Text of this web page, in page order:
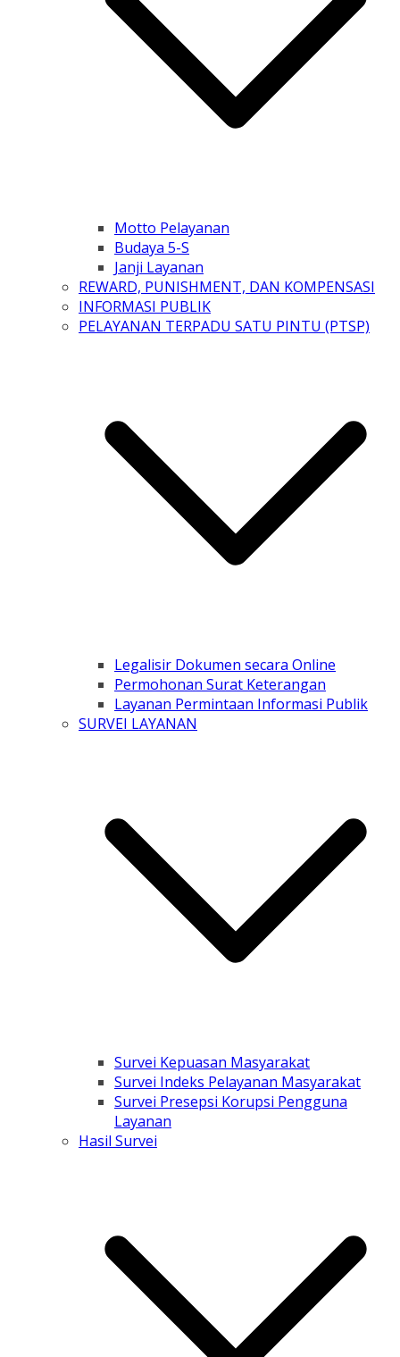
Motto Pelayanan
Budaya 5-S
Janji Layanan
REWARD, PUNISHMENT, DAN KOMPENSASI
INFORMASI PUBLIK
PELAYANAN TERPADU SATU PINTU (PTSP)
Legalisir Dokumen secara Online
Permohonan Surat Keterangan
Layanan Permintaan Informasi Publik
SURVEI LAYANAN
Survei Kepuasan Masyarakat
Survei Indeks Pelayanan Masyarakat
Survei Presepsi Korupsi Pengguna
Layanan
Hasil Survei